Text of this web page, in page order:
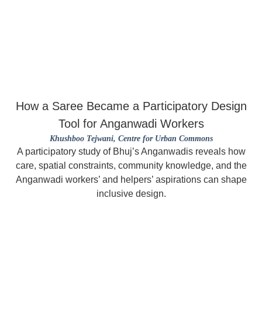
How a Saree Became a Participatory Design
Tool for Anganwadi Workers
Khushboo Tejwani, Centre for Urban Commons
A participatory study of Bhuj’s Anganwadis reveals how
care, spatial constraints, community knowledge, and the
Anganwadi workers’ and helpers’ aspirations can shape
inclusive design.